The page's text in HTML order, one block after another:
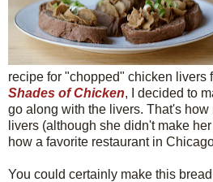
recipe for "chopped" chicken livers
Shades of Chicken, I decided to
go along with the livers. That's
livers (although she didn't make
how a favorite restaurant in
You could certainly make this